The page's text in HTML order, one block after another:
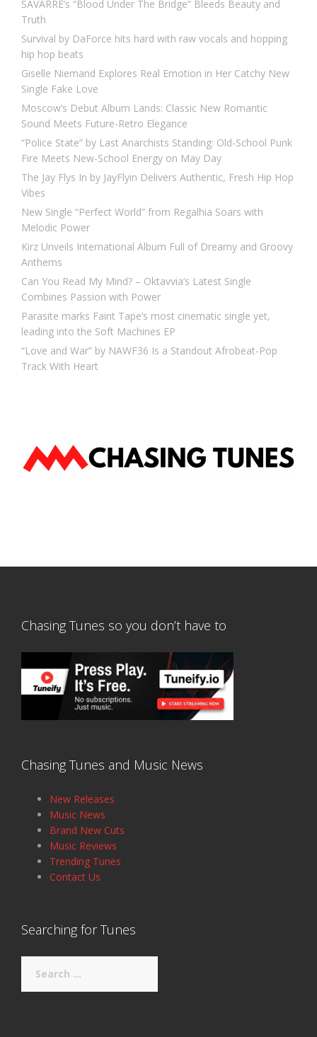
SAVARRE’s “Blood Under The Bridge” Bleeds Beauty and
Truth
Survival by DaForce hits hard with raw vocals and hopping
hip hop beats
Giselle Niemand Explores Real Emotion in Her Catchy New
Single Fake Love
Moscow’s Debut Album Lands: Classic New Romantic
Sound Meets Future-Retro Elegance
“Police State” by Last Anarchists Standing: Old-School Punk
Fire Meets New-School Energy on May Day
The Jay Flys In by JayFlyin Delivers Authentic, Fresh Hip Hop
Vibes
New Single “Perfect World” from Regalhia Soars with
Melodic Power
Kirz Unveils International Album Full of Dreamy and Groovy
Anthems
Can You Read My Mind? – Oktavvia’s Latest Single
Combines Passion with Power
Parasite marks Faint Tape’s most cinematic single yet,
leading into the Soft Machines EP
“Love and War” by NAWF36 Is a Standout Afrobeat-Pop
Track With Heart
Chasing Tunes so you don’t have to
Chasing Tunes and Music News
New Releases
Music News
Brand New Cuts
Music Reviews
Trending Tunes
Contact Us
Searching for Tunes
for: